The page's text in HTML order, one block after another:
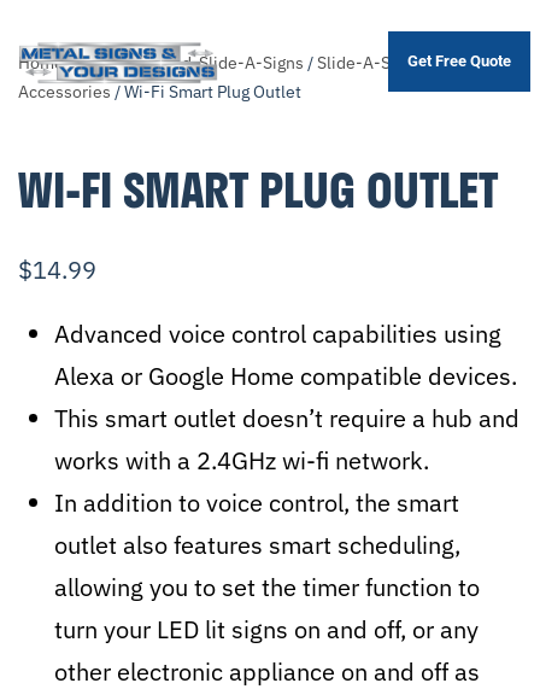
Skip
to
content
Get Free Quote
Home/Shop/Themed-Slide-A-Signs /Slide-A-Sign
Accessories / Wi-Fi Smart Plug Outlet
WI-FI SMART PLUG OUTLET
$14.99
Advanced voice control capabilities using
Alexa or Google Home compatible devices.
This smart outlet doesn’t require a hub and
works with a 2.4GHz wi-fi network.
In addition to voice control, the smart
outlet also features smart scheduling,
allowing you to set the timer function to
turn your LED lit signs on and off, or any
other electronic appliance on and off as